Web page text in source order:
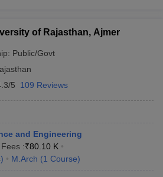
of Rajasthan, Ajmer
Public/Govt
5 109 Reviews
and Engineering
Fees :₹80.10 K
) M.Arch (1 Course)